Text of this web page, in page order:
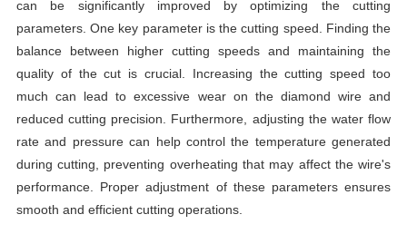
can be significantly improved by optimizing the cutting
parameters. One key parameter is the cutting speed. Finding the
balance between higher cutting speeds and maintaining the
quality of the cut is crucial. Increasing the cutting speed too
much can lead to excessive wear on the diamond wire and
reduced cutting precision. Furthermore, adjusting the water flow
rate and pressure can help control the temperature generated
during cutting, preventing overheating that may affect the wire's
performance. Proper adjustment of these parameters ensures
smooth and efficient cutting operations.